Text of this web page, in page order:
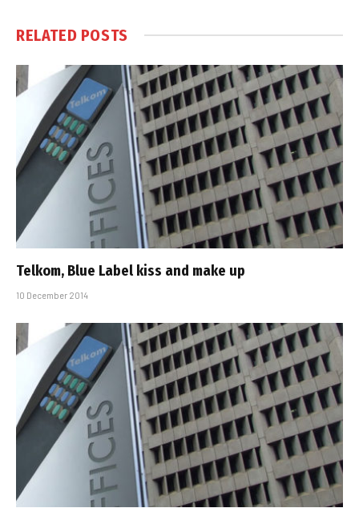
RELATED POSTS
Telkom, Blue Label kiss and make up
10 December 2014